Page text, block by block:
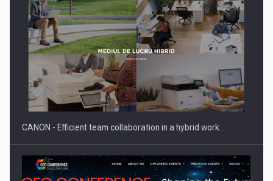
SEVEN DISTINGUISHED LEADERS FROM BUSINESS,
ACADEMIA AND PUBLIC INSTITUTIONS…
CANON - Efficient team collaboration in a hybrid work…